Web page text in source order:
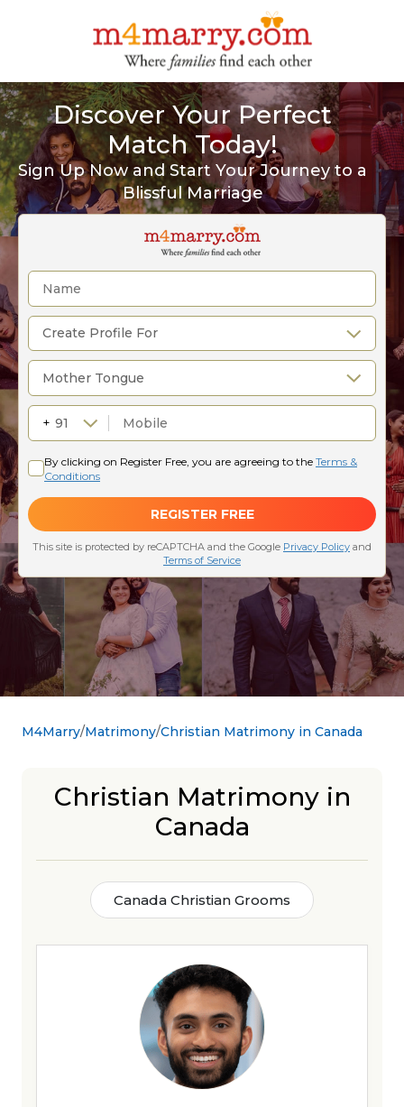
Discover Your Perfect
Match Today!
Sign Up Now and Start Your Journey to a
Blissful Marriage
M4Marry Matrimony Christian Matrimony in Canada
Christian Matrimony in
Canada
Canada Christian Grooms